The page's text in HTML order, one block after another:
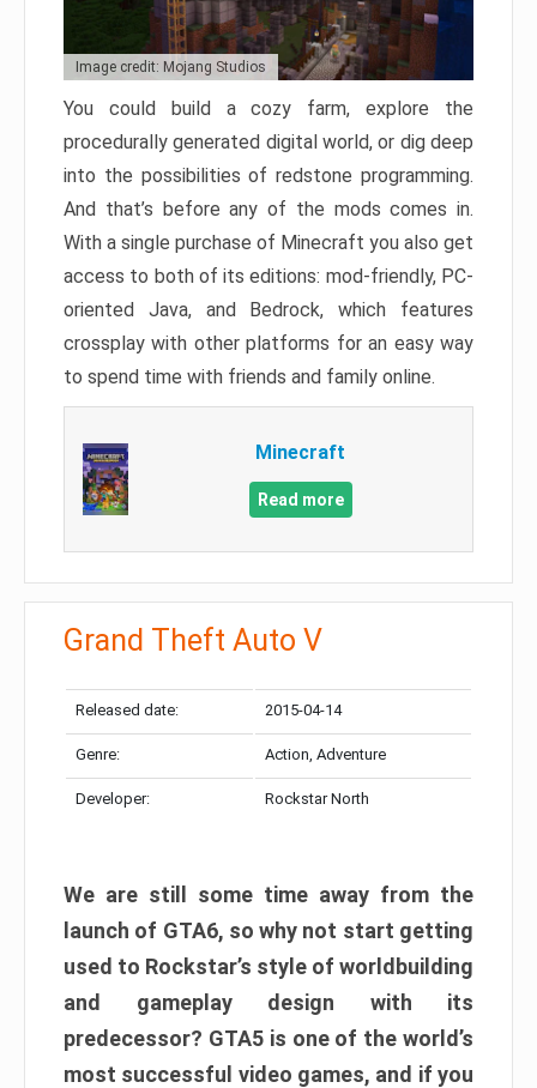
Image credit: Mojang Studios
You could build a cozy farm, explore the
procedurally generated digital world, or dig deep
into the possibilities of redstone programming.
And that’s before any of the mods comes in.
With a single purchase of Minecraft you also get
access to both of its editions: mod-friendly, PC-
oriented Java, and Bedrock, which features
crossplay with other platforms for an easy way
to spend time with friends and family online.
Minecraft
Read more
Grand Theft Auto V
Released date: 2015-04-14
Genre: Action, Adventure
Developer: Rockstar North
We are still some time away from the
launch of GTA6, so why not start getting
used to Rockstar’s style of worldbuilding
and gameplay design with its
predecessor? GTA5 is one of the world’s
most successful video games, and if you